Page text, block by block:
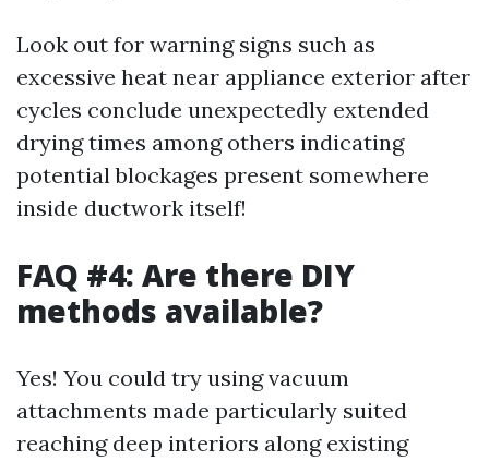
Look out for warning signs such as
excessive heat near appliance exterior after
cycles conclude unexpectedly extended
drying times among others indicating
potential blockages present somewhere
inside ductwork itself!
FAQ #4: Are there DIY
methods available?
Yes! You could try using vacuum
attachments made particularly suited
reaching deep interiors along existing